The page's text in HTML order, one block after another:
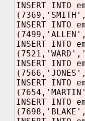
INSERT INTO
INSERT INTO
INSERT INTO
INSERT INTO
INSERT INTO
INSERT INTO